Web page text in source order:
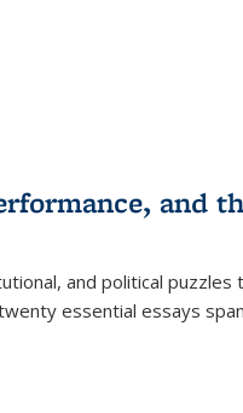
and
and political
essential essays